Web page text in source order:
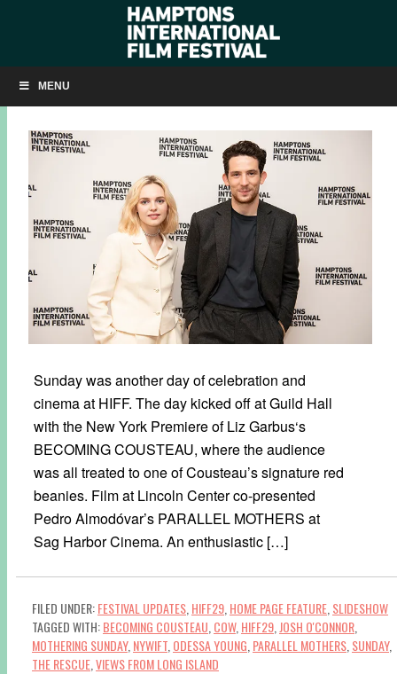
MENU
SLIDESHOW: SUNDAY AT HIFF29
OCTOBER 11, 2021
Sunday was another day of celebration and
cinema at HIFF. The day kicked off at Guild Hall
with the New York Premiere of Liz Garbus‘s
BECOMING COUSTEAU, where the audience
was all treated to one of Cousteau’s signature red
beanies. Film at Lincoln Center co-presented
Pedro Almodóvar’s PARALLEL MOTHERS at
Sag Harbor Cinema. An enthusiastic […]
FILED UNDER:FESTIVAL UPDATES HIFF29 HOME PAGE FEATURE SLIDESHOW
TAGGED WITH:BECOMING COUSTEAU COW, HIFF29 JOSH O'CONNOR
MOTHERING SUNDAY, NYWIFT ODESSA YOUNG PARALLEL MOTHERS SUNDAY,
THE RESCUE VIEWS FROM LONG ISLAND